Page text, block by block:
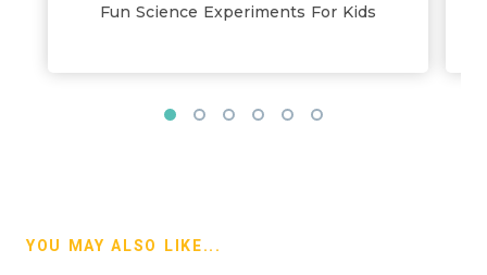
Fun Science Experiments For Kids
YOU MAY ALSO LIKE...